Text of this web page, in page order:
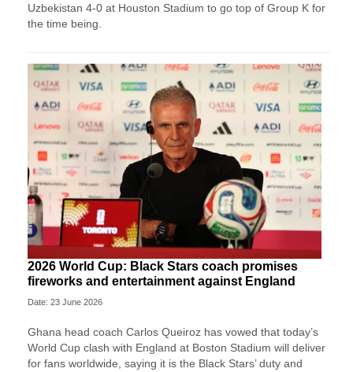
Uzbekistan 4-0 at Houston Stadium to go top of Group K for
the time being.
2026 World Cup: Black Stars coach promises
fireworks and entertainment against England
Date: 23 June 2026
Ghana head coach Carlos Queiroz has vowed that today’s
World Cup clash with England at Boston Stadium will deliver
for fans worldwide, saying it is the Black Stars’ duty and